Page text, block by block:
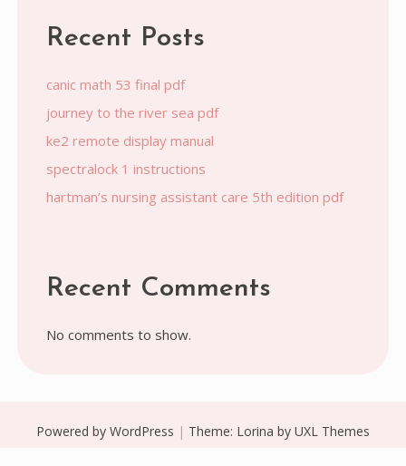
Recent Posts
canic math 53 final pdf
journey to the river sea pdf
ke2 remote display manual
spectralock 1 instructions
hartman’s nursing assistant care 5th edition pdf
Recent Comments
No comments to show.
Powered by WordPress | Theme: Lorina by UXL Themes